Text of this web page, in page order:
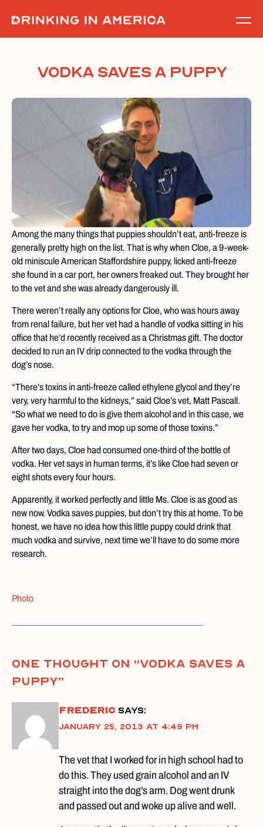
content
Vodka Saves A Puppy
Among the many things that puppies shouldn’t eat, anti-freeze is
generally pretty high on the list. That is why when Cloe, a 9-week-
old miniscule American Staffordshire puppy, licked anti-freeze
she found in a car port, her owners freaked out. They brought her
to the vet and she was already dangerously ill.
There weren’t really any options for Cloe, who was hours away
from renal failure, but her vet had a handle of vodka sitting in his
office that he’d recently received as a Christmas gift. The doctor
decided to run an IV drip connected to the vodka through the
dog’s nose.
“There’s toxins in anti-freeze called ethylene glycol and they’re
very, very harmful to the kidneys,” said Cloe’s vet, Matt Pascall.
“So what we need to do is give them alcohol and in this case, we
gave her vodka, to try and mop up some of those toxins.”
After two days, Cloe had consumed one-third of the bottle of
vodka. Her vet says in human terms, it’s like Cloe had seven or
eight shots every four hours.
Apparently, it worked perfectly and little Ms. Cloe is as good as
new now. Vodka saves puppies, but don’t try this at home. To be
honest, we have no idea how this little puppy could drink that
much vodka and survive, next time we’ll have to do some more
research.
Photo
One thought on “Vodka Saves A
Puppy”
Frederic says:
January 25, 2013 at 4:49 pm
The vet that I worked for in high school had to
do this. They used grain alcohol and an IV
straight into the dog’s arm. Dog went drunk
and passed out and woke up alive and well.